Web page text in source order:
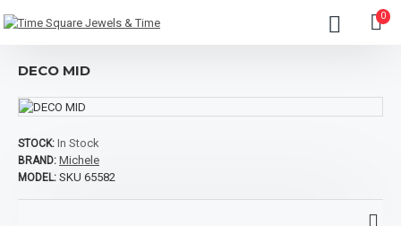
0
DECO MID
STOCK: In Stock
BRAND: Michele
MODEL: SKU 65582